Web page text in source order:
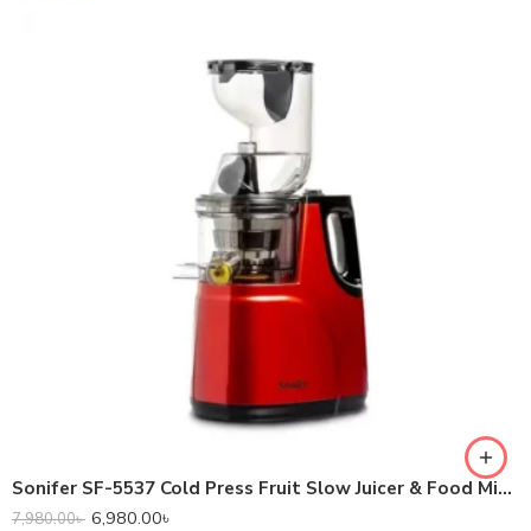
Sonifer SF-5537 Cold Press Fruit Slow Juicer & Food Mixer Extractor
7,980.00৳ 6,980.00৳